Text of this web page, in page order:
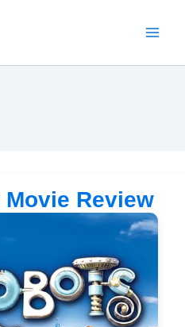
Movie Review